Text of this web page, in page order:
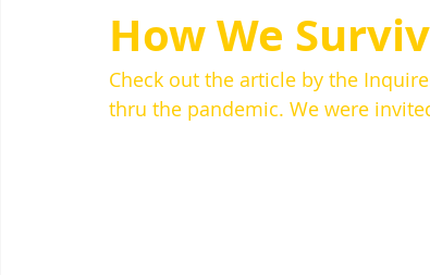
How We
Check out the article by the
thru the pandemic. We were